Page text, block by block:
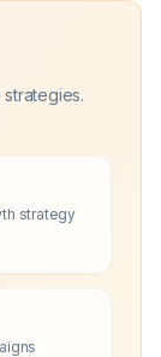
strategy